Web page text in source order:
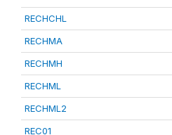
RECHCHL
RECHMA
RECHMH
RECHML
RECHML2
REC01